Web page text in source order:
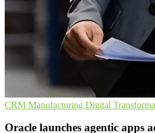
CRM Manufacturing Digital
Oracle launches agentic apps